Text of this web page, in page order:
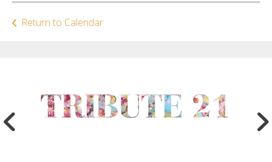
Return to Calendar